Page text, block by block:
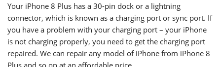
Your iPhone 8 Plus has a 30-pin dock or a lightning
connector, which is known as a charging port or sync port. If
you have a problem with your charging port – your iPhone
is not charging properly, you need to get the charging port
repaired. We can repair any model of iPhone from iPhone 8
Plus and so on at an affordable price.